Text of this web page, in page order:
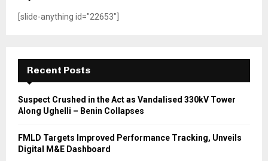
[slide-anything id="22653"]
Recent Posts
Suspect Crushed in the Act as Vandalised 330kV Tower
Along Ughelli – Benin Collapses
FMLD Targets Improved Performance Tracking, Unveils
Digital M&E Dashboard